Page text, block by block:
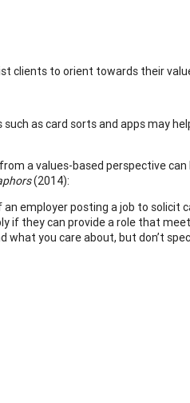
clients to orient towards their
as card sorts and apps may
a values-based perspective
(2014):
employer posting a job to
if they can provide a role that
what you care about, but don’t